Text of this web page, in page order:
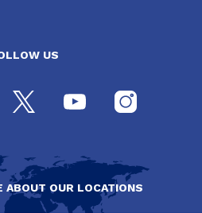
US
ABOUT OUR LOCATIONS